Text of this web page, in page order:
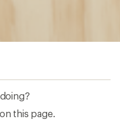
on this page.